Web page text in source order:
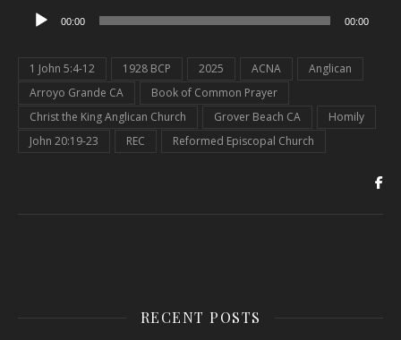
Audio
00:00 00:00
1 John 5:4-12 1928 BCP 2025 ACNA
Anglican
Arroyo Grande CA
Book of Common Prayer
Christ the King Anglican Church
Grover Beach CA
Homily
John 20:19-23
REC Reformed Episcopal Church
RECENT POSTS